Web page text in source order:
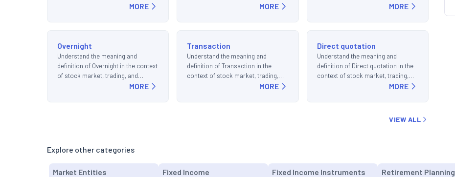
MORE MORE MORE
Overnight
Understand the meaning and
definition of Overnight in the context
of stock market, trading, and
MORE
Transaction
Understand the meaning and
definition of Transaction in the
context of stock market, trading,
MORE
Direct quotation
Understand the meaning and
definition of Direct quotation in the
context of stock market, trading,
MORE
VIEW ALL
Explore other categories
Market Entities Fixed Income Fixed Income Instruments Retirement Planning